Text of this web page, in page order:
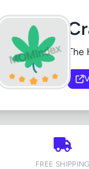
FREE SHIPPING